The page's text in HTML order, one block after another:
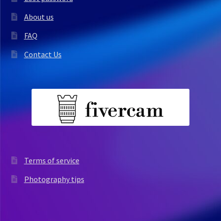
About us
FAQ
Contact Us
Terms of service
Photography tips